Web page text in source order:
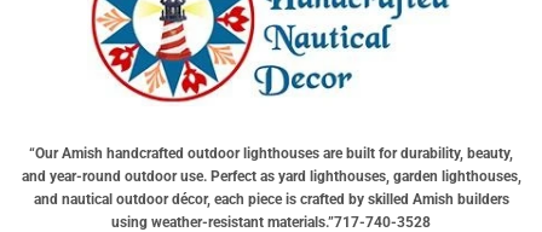
“Our Amish handcrafted outdoor lighthouses are built for durability, beauty,
and year-round outdoor use. Perfect as yard lighthouses, garden lighthouses,
and nautical outdoor décor, each piece is crafted by skilled Amish builders
using weather-resistant materials.”717-740-3528
displayed
displayed
displayed